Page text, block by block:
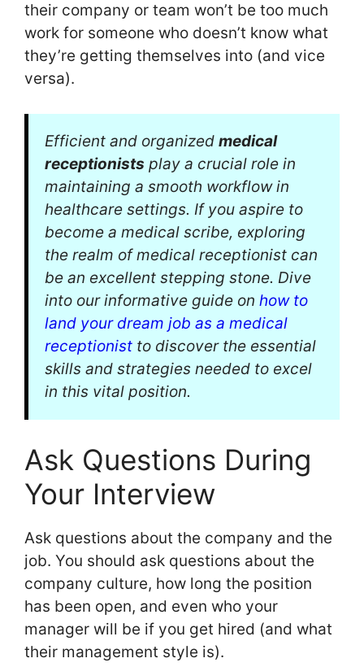
their company or team won’t be too much
work for someone who doesn’t know what
they’re getting themselves into (and vice
versa).
Efficient and organized medical
receptionists play a crucial role in
maintaining a smooth workflow in
healthcare settings. If you aspire to
become a medical scribe, exploring
the realm of medical receptionist can
be an excellent stepping stone. Dive
into our informative guide on how to
land your dream job as a medical
receptionist to discover the essential
skills and strategies needed to excel
in this vital position.
Ask Questions During
Your Interview
Ask questions about the company and the
job. You should ask questions about the
company culture, how long the position
has been open, and even who your
manager will be if you get hired (and what
their management style is).